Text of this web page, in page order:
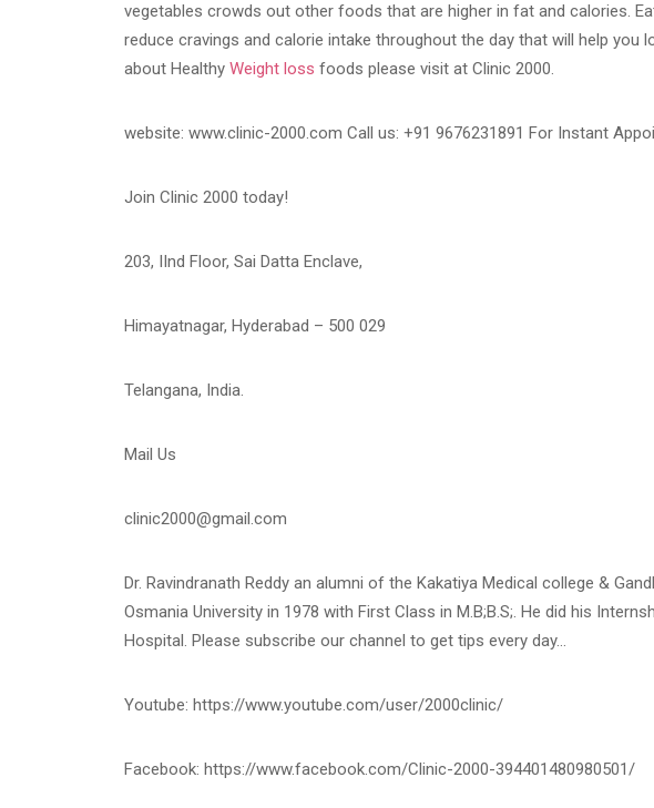
vegetables crowds out other foods that are higher in fat and calories.
reduce cravings and calorie intake throughout the day that will help you
about Healthy Weight loss foods please visit at Clinic 2000.
website: www.clinic-2000.com Call us: +91 9676231891 For Instant
Join Clinic 2000 today!
203, IInd Floor, Sai Datta Enclave,
Himayatnagar, Hyderabad – 500 029
Telangana, India.
Mail Us
clinic2000@gmail.com
Dr. Ravindranath Reddy an alumni of the Kakatiya Medical college &
Osmania University in 1978 with First Class in M.B;B.S;. He did his
Hospital. Please subscribe our channel to get tips every day…
Youtube: https://www.youtube.com/user/2000clinic/
Facebook: https://www.facebook.com/Clinic-2000-394401480980501/